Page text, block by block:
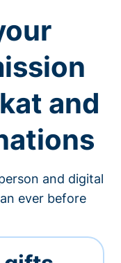
and
and digital
ever before